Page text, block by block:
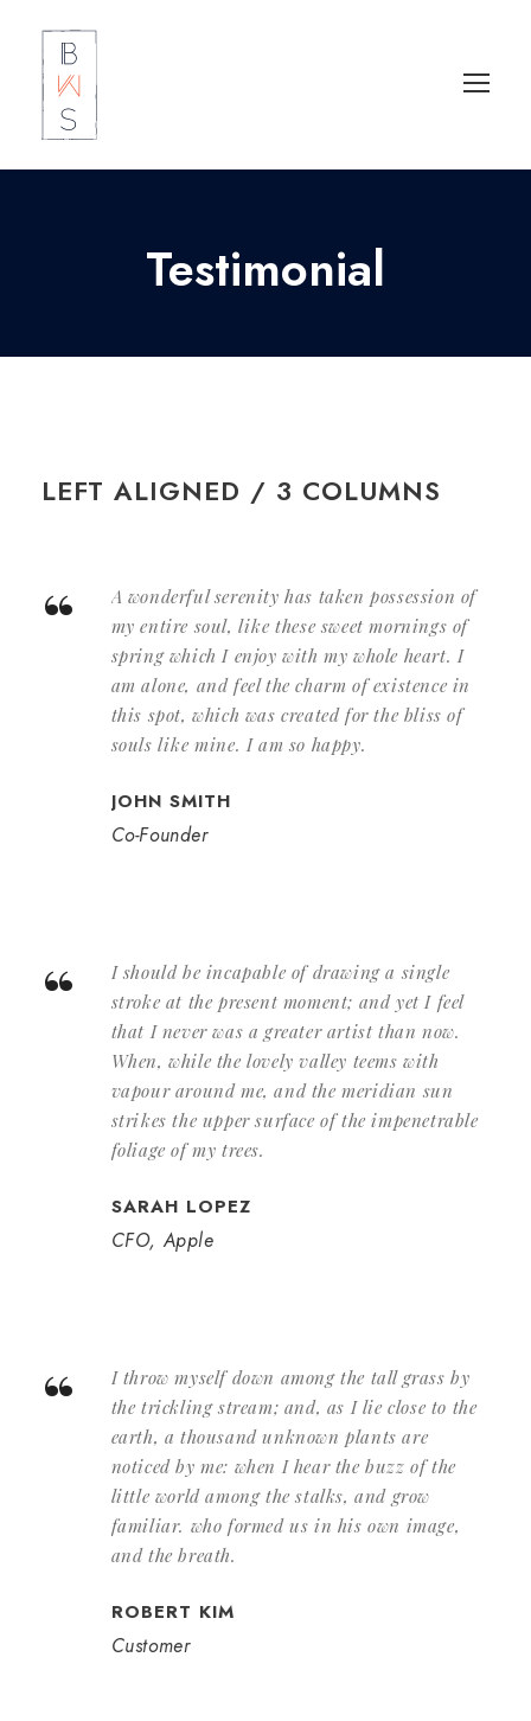
Testimonial
LEFT ALIGNED / 3 COLUMNS
“
A wonderful serenity has taken possession of
my entire soul, like these sweet mornings of
spring which I enjoy with my whole heart. I
am alone, and feel the charm of existence in
this spot, which was created for the bliss of
souls like mine. I am so happy.
JOHN SMITH
Co-Founder
“
I should be incapable of drawing a single
stroke at the present moment; and yet I feel
that I never was a greater artist than now.
When, while the lovely valley teems with
vapour around me, and the meridian sun
strikes the upper surface of the impenetrable
foliage of my trees.
SARAH LOPEZ
CFO, Apple
“
I throw myself down among the tall grass by
the trickling stream; and, as I lie close to the
earth, a thousand unknown plants are
noticed by me: when I hear the buzz of the
little world among the stalks, and grow
familiar. who formed us in his own image,
and the breath.
ROBERT KIM
Customer